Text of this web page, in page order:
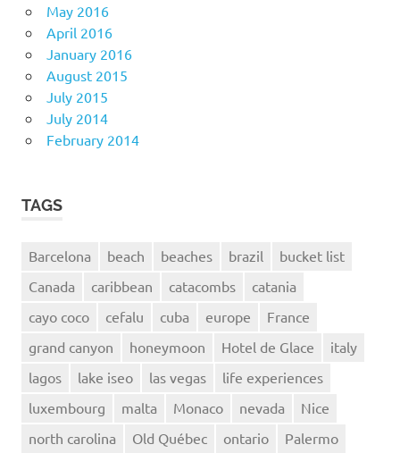
May 2016
April 2016
January 2016
August 2015
July 2015
July 2014
February 2014
TAGS
Barcelona beach beaches brazil
bucket list
Canada
caribbean catacombs
catania
cayo coco
cefalu cuba europe
France
grand canyon
honeymoon Hotel de Glace
italy
lagos
lake iseo las vegas
life experiences
luxembourg
malta Monaco nevada
Nice
north carolina
Old Québec ontario Palermo